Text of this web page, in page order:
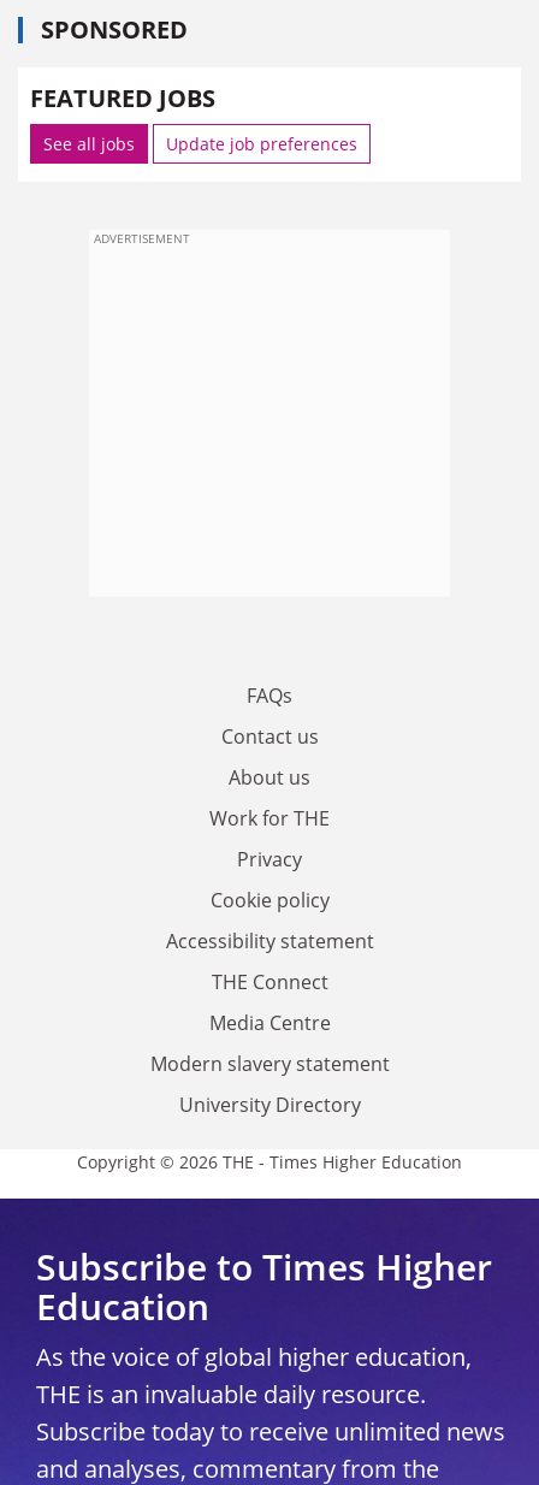
SPONSORED
FEATURED JOBS
See all jobs Update job preferences
ADVERTISEMENT
FAQs
Contact us
About us
Work for THE
Privacy
Cookie policy
Accessibility statement
THE Connect
Media Centre
Modern slavery statement
University Directory
Copyright © 2026 THE - Times Higher Education
Subscribe to Times Higher
Education
As the voice of global higher education,
THE is an invaluable daily resource.
Subscribe today to receive unlimited news
and analyses, commentary from the